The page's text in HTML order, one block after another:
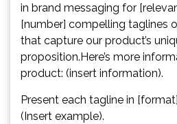
in brand messaging for
[number] compelling taglines
that capture our product’s
proposition.Here’s more
product: (insert information).
Present each tagline in
(Insert example).